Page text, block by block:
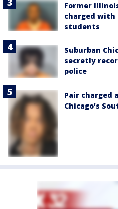
Former
charged with
students
Suburban
secretly
police
Pair charged
Chicago’s